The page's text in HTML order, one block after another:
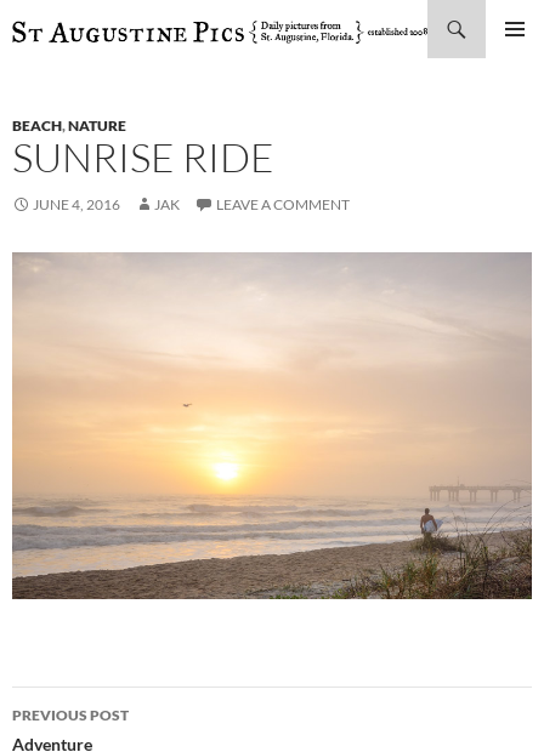
SKIP
BEACH,NATURE
SUNRISE RIDE
JUNE 4, 2016 JAK LEAVE A COMMENT
Post
PREVIOUS POST
Adventure